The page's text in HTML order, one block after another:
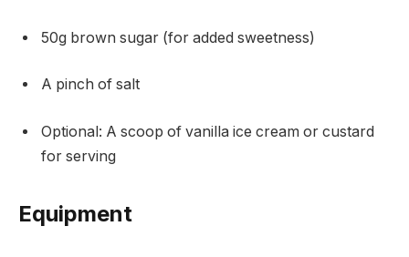
50g brown sugar (for added sweetness)
A pinch of salt
Optional: A scoop of vanilla ice cream or custard
for serving
Equipment